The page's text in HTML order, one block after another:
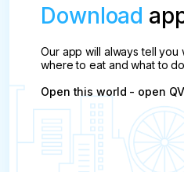
Download
Our app will always tell you
where to eat and what to
Open this world - open